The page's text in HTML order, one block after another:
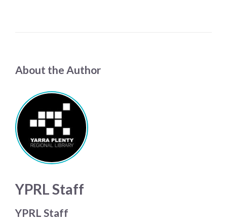
About the Author
YPRL Staff
YPRL Staff